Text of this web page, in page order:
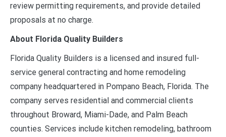
review permitting requirements, and provide detailed
proposals at no charge.
About Florida Quality Builders
Florida Quality Builders is a licensed and insured full-
service general contracting and home remodeling
company headquartered in Pompano Beach, Florida. The
company serves residential and commercial clients
throughout Broward, Miami-Dade, and Palm Beach
counties. Services include kitchen remodeling, bathroom